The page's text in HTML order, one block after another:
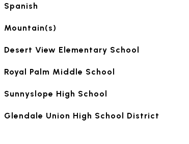
Spanish
Mountain(s)
Desert View Elementary School
Royal Palm Middle School
Sunnyslope High School
Glendale Union High School District